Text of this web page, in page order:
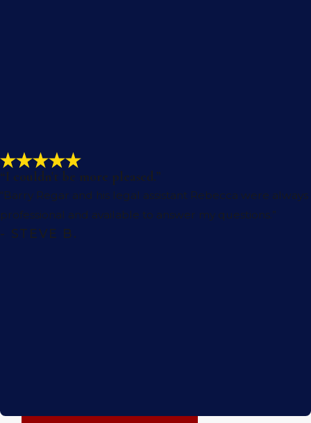
27 times more likely to die in a crash
passenger vehicle occupants. Riders who
survive often experience lifelong, debilitating
injuries that impact every aspect of daily life.
“I couldn't be more pleased.”
“Barry Regar and his legal assistant Rebecca were always
professional and available to answer my questions.”
- STEVE B.